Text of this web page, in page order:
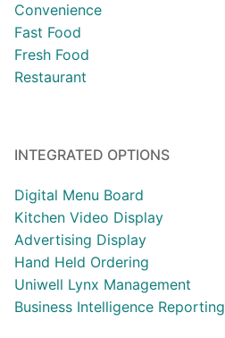
Convenience
Fast Food
Fresh Food
Restaurant
INTEGRATED OPTIONS
Digital Menu Board
Kitchen Video Display
Advertising Display
Hand Held Ordering
Uniwell Lynx Management
Business Intelligence Reporting